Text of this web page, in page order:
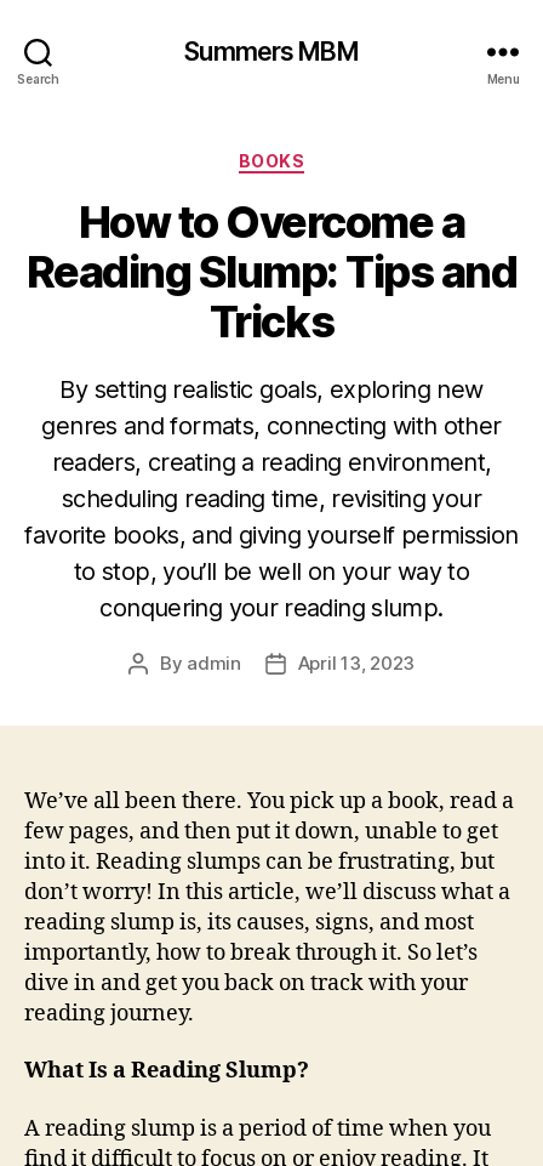
Search
Summers MBM
Menu
Categories
BOOKS
How to Overcome a
Reading Slump: Tips and
Tricks
By setting realistic goals, exploring new
genres and formats, connecting with other
readers, creating a reading environment,
scheduling reading time, revisiting your
favorite books, and giving yourself permission
to stop, you’ll be well on your way to
conquering your reading slump.
Post
By admin
PostApril 13, 2023
We’ve all been there. You pick up a book, read a
few pages, and then put it down, unable to get
into it. Reading slumps can be frustrating, but
don’t worry! In this article, we’ll discuss what a
reading slump is, its causes, signs, and most
importantly, how to break through it. So let’s
dive in and get you back on track with your
reading journey.
What Is a Reading Slump?
A reading slump is a period of time when you
find it difficult to focus on or enjoy reading. It